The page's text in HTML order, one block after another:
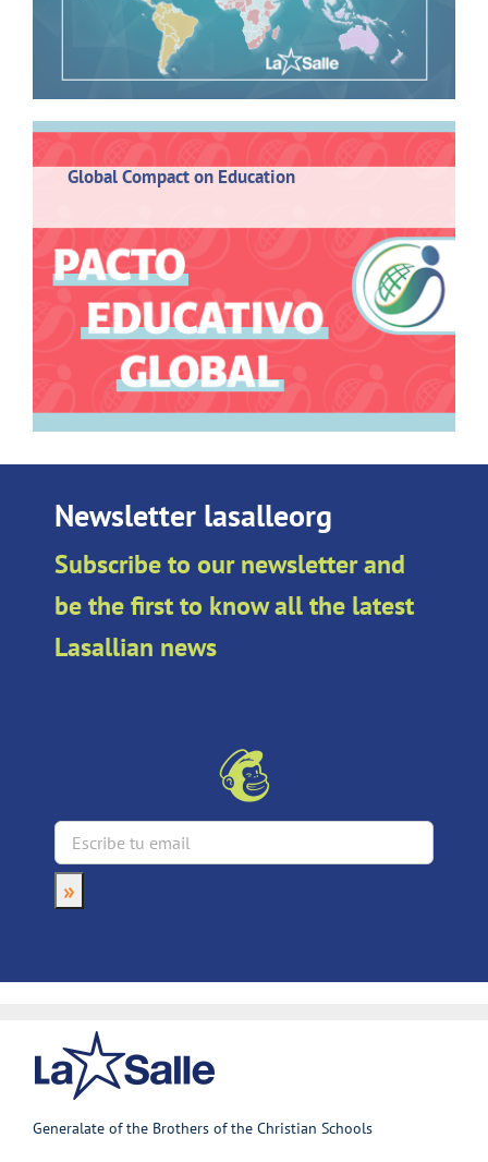
Global Compact on Education
Newsletter lasalleorg
Subscribe to our newsletter and
be the first to know all the latest
Lasallian news
Generalate of the Brothers of the Christian Schools